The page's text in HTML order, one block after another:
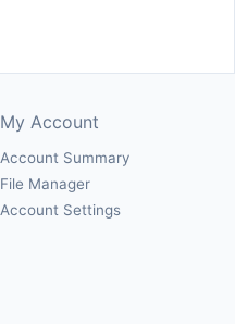
My Account
Account Summary
File Manager
Account Settings